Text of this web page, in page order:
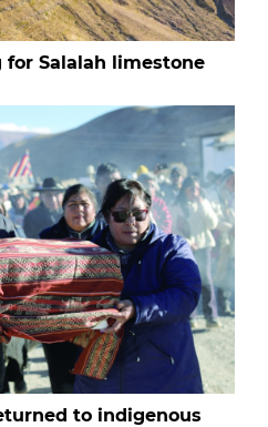
Salalah limestone
to indigenous